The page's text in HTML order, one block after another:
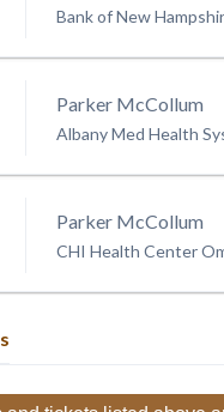
Bank of New
Parker McCollum
Albany Med Health
Parker McCollum
CHI Health Center